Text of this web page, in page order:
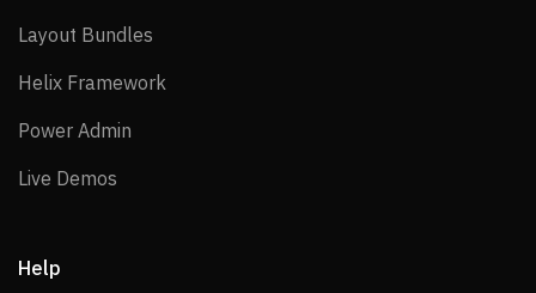
Layout Bundles
Helix Framework
Power Admin
Live Demos
Help